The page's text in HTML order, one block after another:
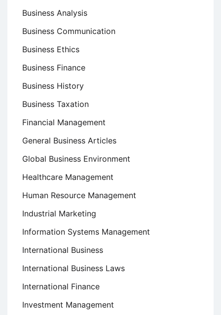
Business Analysis
Business Communication
Business Ethics
Business Finance
Business History
Business Taxation
Financial Management
General Business Articles
Global Business Environment
Healthcare Management
Human Resource Management
Industrial Marketing
Information Systems Management
International Business
International Business Laws
International Finance
Investment Management